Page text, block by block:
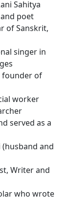
Sahitya
poet
of Sanskrit,
singer in
founder of
worker
served as a
(husband and
Writer and
who wrote